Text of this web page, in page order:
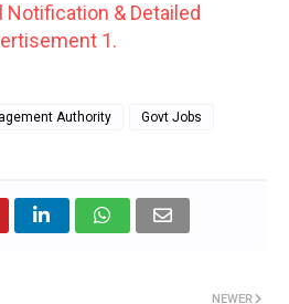
Notification & Detailed
1.
Authority
Govt Jobs
NEWER